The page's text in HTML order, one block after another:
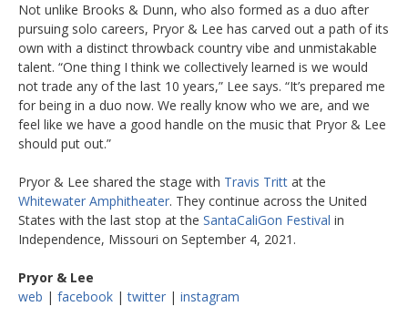
Not unlike Brooks & Dunn, who also formed as a duo after
pursuing solo careers, Pryor & Lee has carved out a path of its
own with a distinct throwback country vibe and unmistakable
talent. “One thing I think we collectively learned is we would
not trade any of the last 10 years,” Lee says. “It’s prepared me
for being in a duo now. We really know who we are, and we
feel like we have a good handle on the music that Pryor & Lee
should put out.”
Pryor & Lee shared the stage with Travis Tritt at the
Whitewater Amphitheater. They continue across the United
States with the last stop at the SantaCaliGon Festival in
Independence, Missouri on September 4, 2021.
Pryor & Lee
web | facebook |twitter | instagram